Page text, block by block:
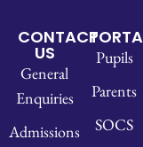
CONTACT
US
General
Enquiries
Admissions
Pupils
Parents
SOCS